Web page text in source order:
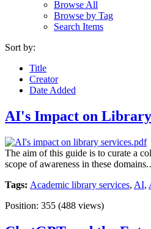
Browse All
Browse by Tag
Search Items
Sort by:
Title
Creator
Date Added
AI's Impact on Library
The aim of this guide is to curate a
scope of awareness in these
Tags: Academic library services, AI,
Position: 355 (488 views)